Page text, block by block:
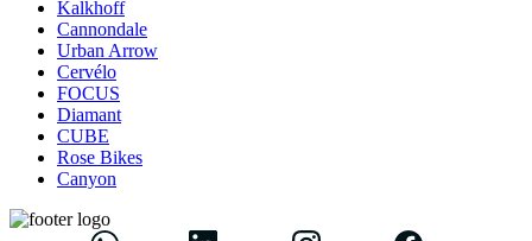
Kalkhoff
Cannondale
Urban Arrow
Cervélo
FOCUS
Diamant
CUBE
Rose Bikes
Canyon